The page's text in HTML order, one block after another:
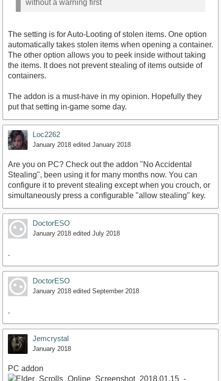
without a warning first
The setting is for Auto-Looting of stolen items. One option
automatically takes stolen items when opening a container.
The other option allows you to peek inside without taking
the items. It does not prevent stealing of items outside of
containers.
The addon is a must-have in my opinion. Hopefully they
put that setting in-game some day.
Loc2262
January 2018 edited January 2018
Are you on PC? Check out the addon "No Accidental
Stealing", been using it for many months now. You can
configure it to prevent stealing except when you crouch, or
simultaneously press a configurable "allow stealing" key.
DoctorESO
January 2018 edited July 2018
.
DoctorESO
January 2018 edited September 2018
.
Jemcrystal
January 2018
PC addon